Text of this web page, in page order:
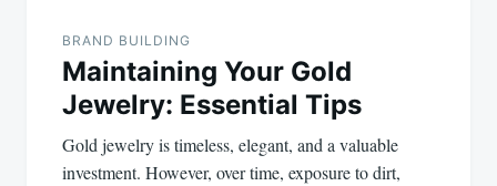
BRAND BUILDING
Maintaining Your Gold
Jewelry: Essential Tips
Gold jewelry is timeless, elegant, and a valuable
investment. However, over time, exposure to dirt,